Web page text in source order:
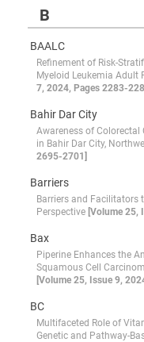
B
BAALC
Refinement of Risk-
Myeloid Leukemia Adult
7, 2024, Pages 2283-
Bahir Dar City
Awareness of
in Bahir Dar City,
2695-2701]
Barriers
Barriers and Facilitators
Perspective [Volume 25,
Bax
Piperine Enhances the
Squamous Cell
[Volume 25, Issue 9,
BC
Multifaceted Role of
Genetic and Pathway-